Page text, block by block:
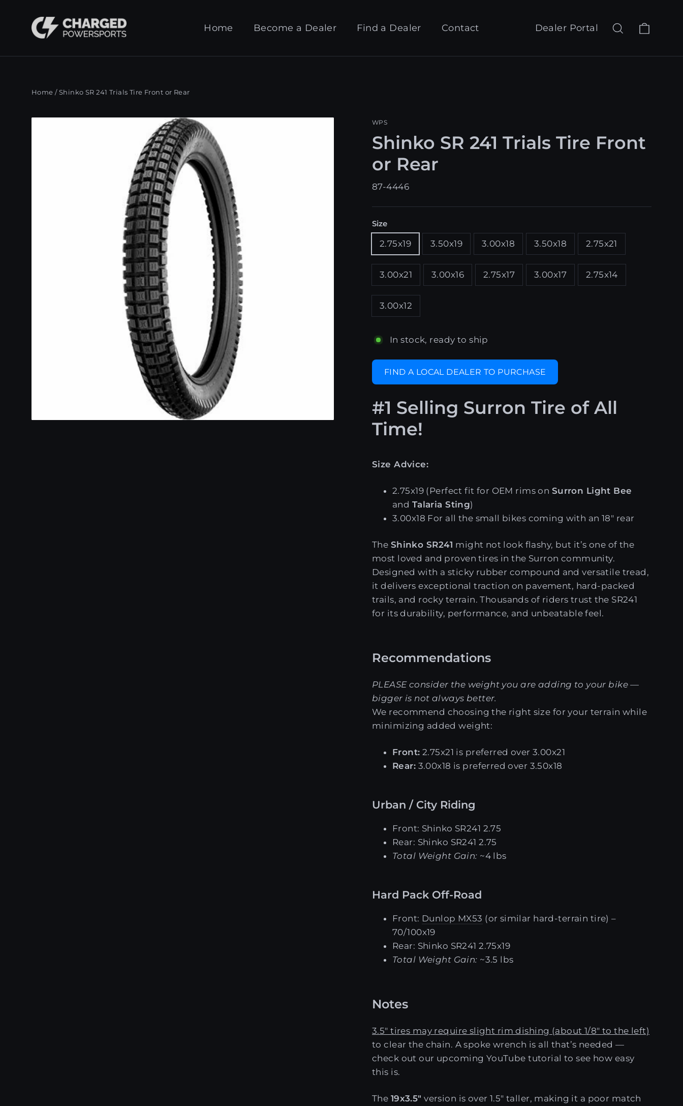
content
Home Become a Dealer Find a Dealer Contact Dealer Portal Log in Search
Home /Shinko SR 241 Trials Tire Front or Rear
WPS
Shinko SR 241 Trials Tire Front
or Rear
87-4446
Size
2.75x19 3.50x19 3.00x18 3.50x18 2.75x21
3.00x21 3.00x16 2.75x17 3.00x17 2.75x14
3.00x12
In stock, ready to ship
FIND A LOCAL DEALER TO PURCHASE
#1 Selling Surron Tire of All
Time!
Size Advice:
2.75x19 (Perfect fit for OEM rims on Surron Light Bee
and Talaria Sting)
3.00x18 For all the small bikes coming with an 18" rear
The Shinko SR241 might not look flashy, but it’s one of the
most loved and proven tires in the Surron community.
Designed with a sticky rubber compound and versatile tread,
it delivers exceptional traction on pavement, hard-packed
trails, and rocky terrain. Thousands of riders trust the SR241
for its durability, performance, and unbeatable feel.
Recommendations
PLEASE consider the weight you are adding to your bike —
bigger is not always better.
We recommend choosing the right size for your terrain while
minimizing added weight:
Front: 2.75x21 is preferred over 3.00x21
Rear: 3.00x18 is preferred over 3.50x18
Urban / City Riding
Front: Shinko SR241 2.75
Rear: Shinko SR241 2.75
Total Weight Gain: ~4 lbs
Hard Pack Off-Road
Front: Dunlop MX53 (or similar hard-terrain tire) –
70/100x19
Rear: Shinko SR241 2.75x19
Total Weight Gain: ~3.5 lbs
Notes
3.5" tires may require slight rim dishing (about 1/8" to the left)
to clear the chain. A spoke wrench is all that’s needed —
check out our upcoming YouTube tutorial to see how easy
this is.
The 19x3.5" version is over 1.5" taller, making it a poor match